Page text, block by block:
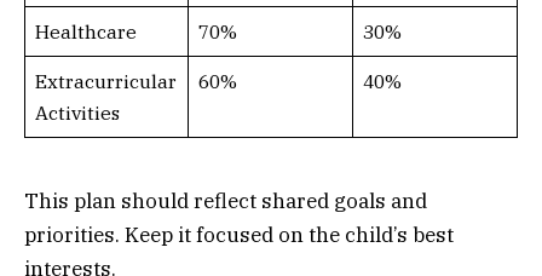
Healthcare 70% 30%
Extracurricular
Activities
60% 40%
This plan should reflect shared goals and
priorities. Keep it focused on the child’s best
interests.